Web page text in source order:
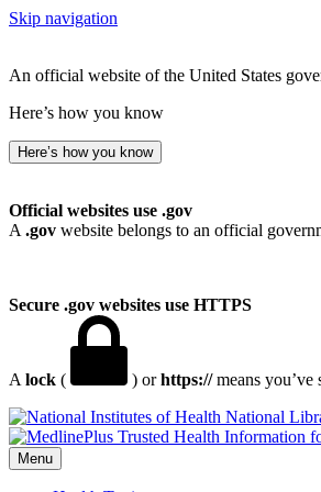
Skip navigation
An official website of the United States
Here’s how you know
Here’s how you know
Official websites use .gov
A .gov website belongs to an official
Secure .gov websites use HTTPS
A lock ( ) orhttps://means you’ve
National
Menu